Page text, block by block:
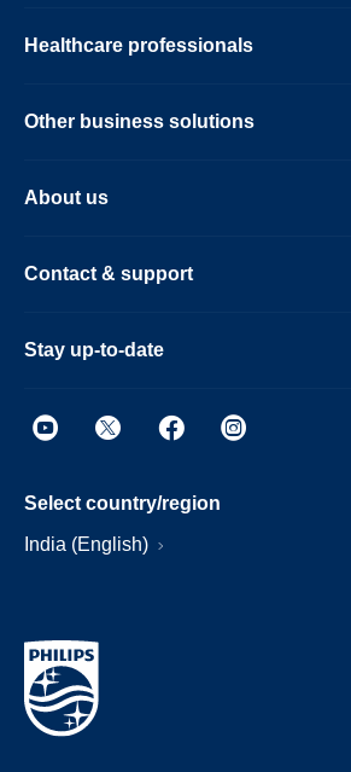
Healthcare professionals
Other business solutions
About us
Contact & support
Stay up-to-date
Select country/region
India (English)